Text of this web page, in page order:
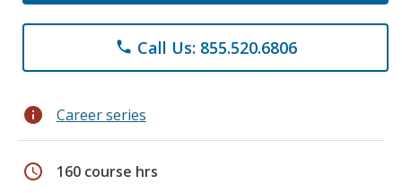
phone Call Us: 855.520.6806
info Career series
schedule 160 course hrs